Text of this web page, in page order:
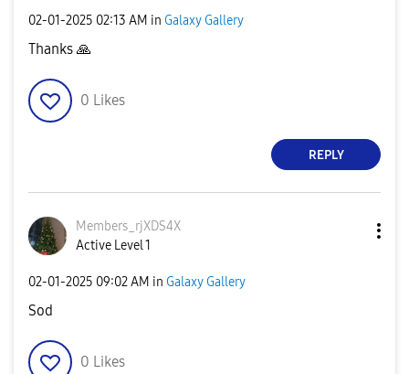
‎02-01-2025 02:13 AM in Galaxy Gallery
Thanks 🙏
0 Likes
REPLY
Members_rjXDS4X
Active Level 1
‎02-01-2025 09:02 AM in Galaxy Gallery
Sod
0 Likes